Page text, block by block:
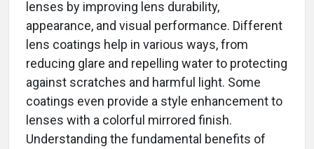
lenses by improving lens durability,
appearance, and visual performance. Different
lens coatings help in various ways, from
reducing glare and repelling water to protecting
against scratches and harmful light. Some
coatings even provide a style enhancement to
lenses with a colorful mirrored finish.
Understanding the fundamental benefits of